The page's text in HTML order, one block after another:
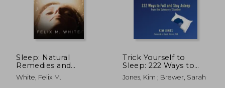
Sleep: Natural
Remedies and
Recipes to Sleep
Better, Increase Your
White, Felix M.
Trick Yourself to
Sleep: 222 Ways to
Fall and Stay Asleep
from the Science of
Jones, Kim ; Brewer, Sarah